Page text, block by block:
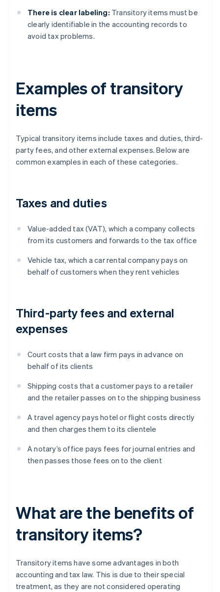
There is clear labeling: Transitory items must be
clearly identifiable in the accounting records to
avoid tax problems.
Examples of transitory
items
Typical transitory items include taxes and duties, third-
party fees, and other external expenses. Below are
common examples in each of these categories.
Taxes and duties
Value-added tax (VAT), which a company collects
from its customers and forwards to the tax office
Vehicle tax, which a car rental company pays on
behalf of customers when they rent vehicles
Third-party fees and external
expenses
Court costs that a law firm pays in advance on
behalf of its clients
Shipping costs that a customer pays to a retailer
and the retailer passes on to the shipping business
A travel agency pays hotel or flight costs directly
and then charges them to its clientele
A notary’s office pays fees for journal entries and
then passes those fees on to the client
What are the benefits of
transitory items?
Transitory items have some advantages in both
accounting and tax law. This is due to their special
treatment, as they are not considered operating